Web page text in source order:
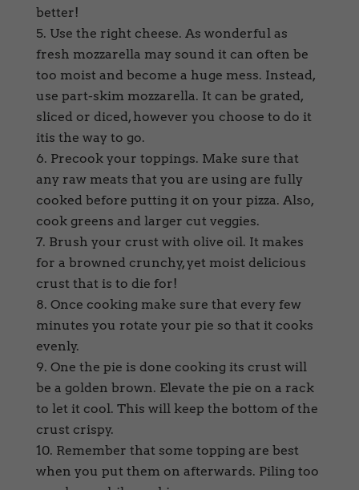
better!
Use the right cheese. As wonderful as
fresh mozzarella may sound it can often be
too moist and become a huge mess. Instead,
use part-skim mozzarella. It can be grated,
sliced or diced, however you choose to do it
itis the way to go.
Precook your toppings. Make sure that
any raw meats that you are using are fully
cooked before putting it on your pizza. Also,
cook greens and larger cut veggies.
Brush your crust with olive oil. It makes
for a browned crunchy, yet moist delicious
crust that is to die for!
Once cooking make sure that every few
minutes you rotate your pie so that it cooks
evenly.
One the pie is done cooking its crust will
be a golden brown. Elevate the pie on a rack
to let it cool. This will keep the bottom of the
crust crispy.
Remember that some topping are best
when you put them on afterwards. Piling too